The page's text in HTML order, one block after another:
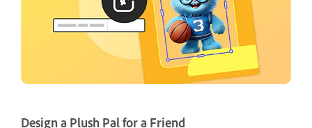
Design a Plush Pal for a Friend